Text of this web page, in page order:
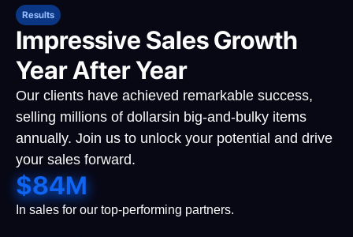
Results
Impressive Sales Growth
Year After Year
Our clients have achieved remarkable success,
selling millions of dollarsin big-and-bulky items
annually. Join us to unlock your potential and drive
your sales forward.
$84M
In sales for our top-performing partners.